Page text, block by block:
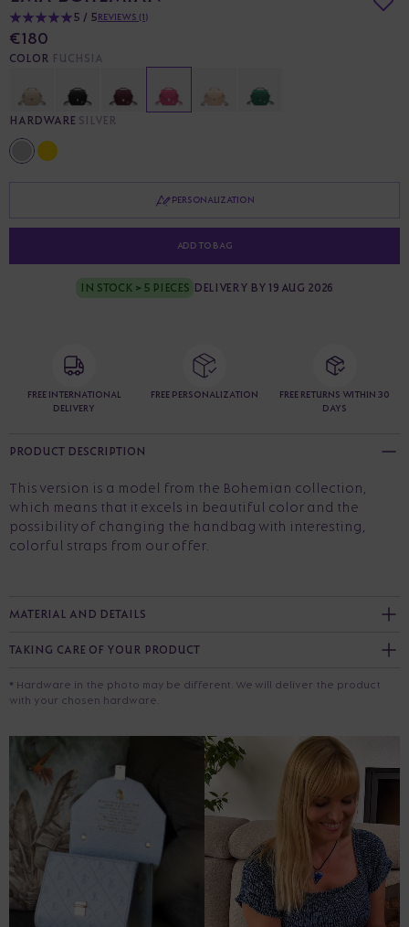
5 / 5REVIEWS (1)
€180
COLOR FUCHSIA
HARDWARE SILVER
PERSONALIZATION
ADD TO BAG
IN STOCK > 5 PIECES DELIVERY BY 19 AUG 2026
FREE INTERNATIONAL
DELIVERY
FREE PERSONALIZATION
FREE RETURNS WITHIN 30
DAYS
PRODUCT DESCRIPTION
This version is a model from the Bohemian collection,
which means that it excels in beautiful color and the
possibility of changing the handbag with interesting,
colorful straps from our offer.
MATERIAL AND DETAILS
TAKING CARE OF YOUR PRODUCT
* Hardware in the photo may be different. We will deliver the product
with your chosen hardware.